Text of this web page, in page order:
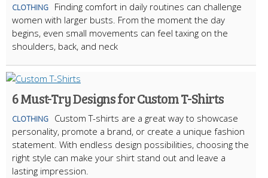
CLOTHING
Finding comfort in daily routines can challenge
women with larger busts. From the moment the day
begins, even small movements can feel taxing on the
shoulders, back, and neck
6 Must-Try Designs for Custom T-Shirts
CLOTHING
Custom T-shirts are a great way to showcase
personality, promote a brand, or create a unique fashion
statement. With endless design possibilities, choosing the
right style can make your shirt stand out and leave a
lasting impression.